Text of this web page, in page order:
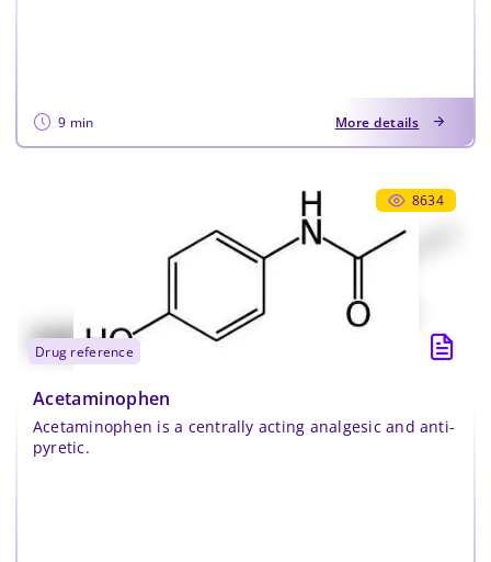
9 min More details
8634
drug reference
Acetaminophen
Acetaminophen is a centrally acting analgesic and anti-
pyretic.